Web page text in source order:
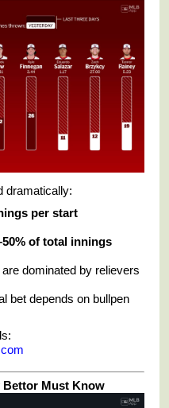
dramatically:
per start
of total innings
dominated by relievers
bet depends on bullpen
Bettor Must Know